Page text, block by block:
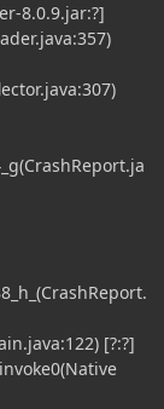
8.0.9.jar:?]
[?:?]